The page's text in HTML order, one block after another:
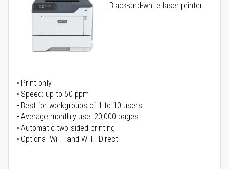
Black-and-white laser printer
Print only
Speed: up to 50 ppm
Best for workgroups of 1 to 10 users
Average monthly use: 20,000 pages
Automatic two-sided printing
Optional Wi-Fi and Wi-Fi Direct